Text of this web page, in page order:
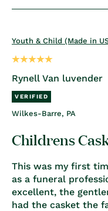
Youth & Child (Made in
Rynell Van luvender
Wilkes-Barre, PA
Childrens
This was my first
as a funeral
excellent, the
had the casket the